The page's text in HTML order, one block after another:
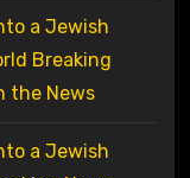
a Jewish
Breaking
the News
a Jewish